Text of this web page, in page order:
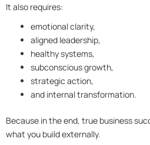
It also requires:
emotional clarity,
aligned leadership,
healthy systems,
subconscious growth,
strategic action,
and internal transformation.
Because in the end, true business
what you build externally.